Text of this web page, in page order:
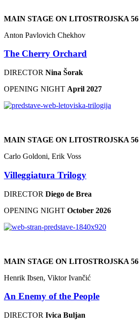
MAIN STAGE ON LITOSTROJSKA 56
Anton Pavlovich Chekhov
The Cherry Orchard
DIRECTOR Nina Šorak
OPENING NIGHT April 2027
MAIN STAGE ON LITOSTROJSKA 56
Carlo Goldoni, Erik Voss
Villeggiatura Trilogy
DIRECTOR Diego de Brea
OPENING NIGHT October 2026
MAIN STAGE ON LITOSTROJSKA 56
Henrik Ibsen, Viktor Ivančić
An Enemy of the People
DIRECTOR Ivica Buljan